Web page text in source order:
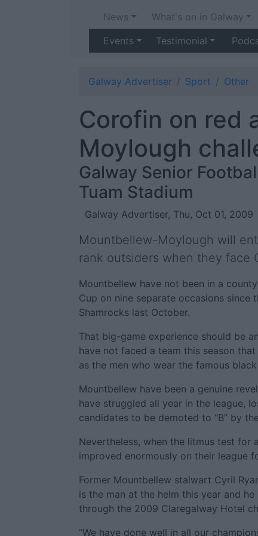
News What's on in Galway
Events
Testimonial
Galway Advertiser Sport Other
Corofin on red
Moylough
Galway Senior
Tuam Stadium
Galway Advertiser, Thu, Oct 01, 2009
Mountbellew-Moylough will
rank outsiders when they face
Mountbellew have not been in a
Cup on nine separate occasions
Shamrocks last October.
That big-game experience should be
have not faced a team this season
as the men who wear the famous
Mountbellew have been a genuine
have struggled all year in the league,
candidates to be demoted to “B” by
Nevertheless, when the litmus test for
improved enormously on their league
Former Mountbellew stalwart Cyril
is the man at the helm this year and
through the 2009 Claregalway Hotel
“We have done well in all our